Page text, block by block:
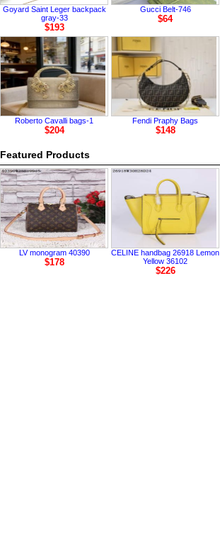
Goyard Saint Leger backpack
gray-33
$193
Gucci Belt-746
$64
Roberto Cavalli bags-1
$204
Fendi Praphy Bags
$148
Featured Products
LV monogram 40390
$178
CELINE handbag 26918 Lemon
Yellow 36102
$226